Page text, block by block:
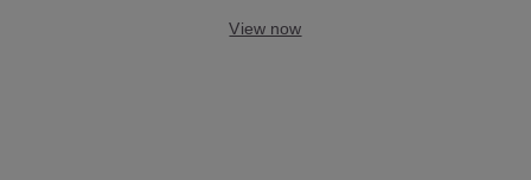
View now